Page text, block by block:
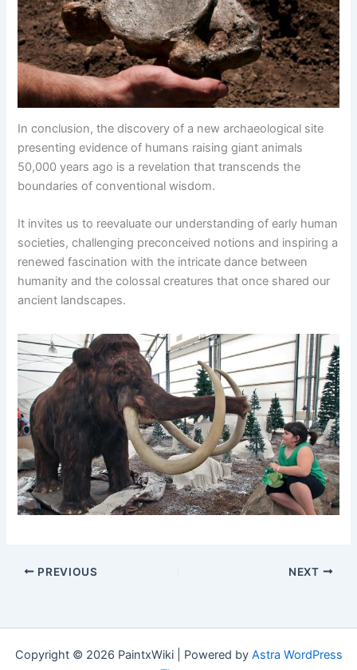
In conclusion, the discovery of a new archaeological site
presenting evidence of humans raising giant animals
50,000 years ago is a revelation that transcends the
boundaries of conventional wisdom.
It invites us to reevaluate our understanding of early human
societies, challenging preconceived notions and inspiring a
renewed fascination with the intricate dance between
humanity and the colossal creatures that once shared our
ancient landscapes.
PREVIOUS NEXT
Copyright © 2026 PaintxWiki | Powered by Astra WordPress